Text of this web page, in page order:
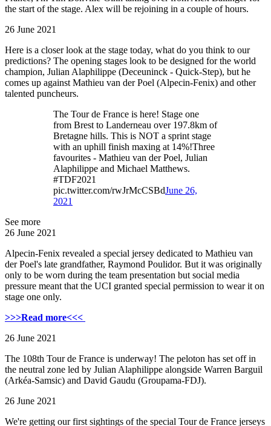
the start of the stage. Alex will be rejoining in a couple of hours.
26 June 2021
Here is a closer look at the stage today, what do you think to our
predictions? The opening stages look to be designed for the world
champion, Julian Alaphilippe (Deceuninck - Quick-Step), but he
comes up against Mathieu van der Poel (Alpecin-Fenix) and other
talented puncheurs.
The Tour de France is here! Stage one
from Brest to Landerneau over 197.8km of
Bretagne hills. This is NOT a sprint stage
with an uphill finish maxing at 14%!Three
favourites - Mathieu van der Poel, Julian
Alaphilippe and Michael Matthews.
#TDF2021
pic.twitter.com/rwJrMcCSBdJune 26,
2021
See more
26 June 2021
Alpecin-Fenix revealed a special jersey dedicated to Mathieu van
der Poel's late grandfather, Raymond Poulidor. But it was originally
only to be worn during the team presentation but social media
pressure meant that the UCI granted special permission to wear it on
stage one only.
>>>Read more<<<
26 June 2021
The 108th Tour de France is underway! The peloton has set off in
the neutral zone led by Julian Alaphilippe alongside Warren Barguil
(Arkéa-Samsic) and David Gaudu (Groupama-FDJ).
26 June 2021
We're getting our first sightings of the special Tour de France jerseys